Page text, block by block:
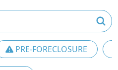
PRE-FORECLOSURE